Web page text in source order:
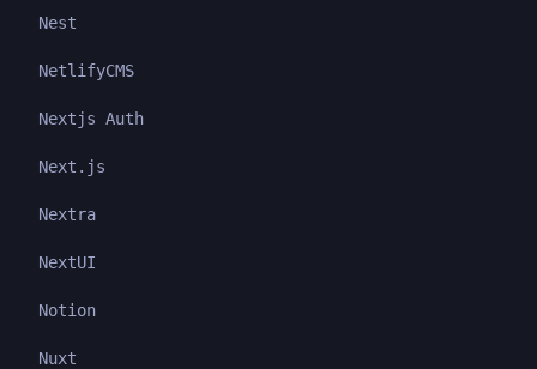
Nest
NetlifyCMS
Nextjs Auth
Next.js
Nextra
NextUI
Notion
Nuxt